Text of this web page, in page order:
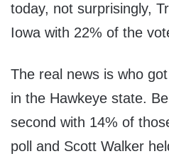
today, not surprisingly,
Iowa with 22% of the
The real news is who
in the Hawkeye state.
second with 14% of
poll and Scott Walker